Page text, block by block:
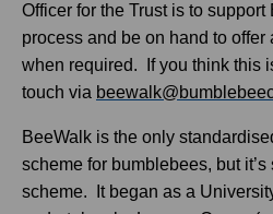
Officer for the Trust is to
process and be on hand to
when required. If you think this
touch via
BeeWalk is the only
scheme for bumblebees, but
scheme. It began as a